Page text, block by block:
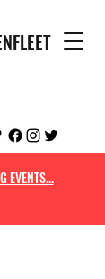
EVENTS...